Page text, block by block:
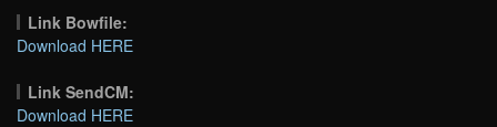
Link Bowfile:
Download HERE
Link SendCM:
Download HERE